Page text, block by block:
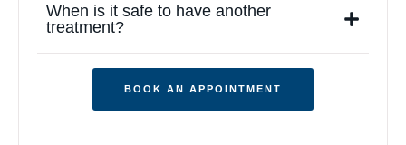
When is it safe to have another
treatment?
BOOK AN APPOINTMENT